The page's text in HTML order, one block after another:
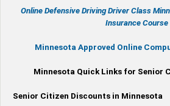
Online Defensive DrivingDriver Class
Insurance Course
Minnesota Approved Online
Minnesota Quick Links for Senior
Senior Citizen Discounts in Minnesota